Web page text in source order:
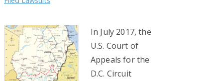
In July 2017, the
U.S. Court of
Appeals for the
D.C. Circuit